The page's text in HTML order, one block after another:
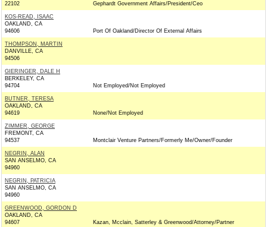
22102 Gephardt Government Affairs/President/Ceo
KOS-READ, ISAAC
OAKLAND, CA
94606
Port Of Oakland/Director Of External Affairs
THOMPSON, MARTIN
DANVILLE, CA
94506
GIERINGER, DALE H
BERKELEY, CA
94704
Not Employed/Not Employed
BUTNER, TERESA
OAKLAND, CA
94619
None/Not Employed
ZIMMER, GEORGE
FREMONT, CA
94537
Montclair Venture Partners/Formerly Me/Owner/Founder
NEGRIN, ALAN
SAN ANSELMO, CA
94960
NEGRIN, PATRICIA
SAN ANSELMO, CA
94960
GREENWOOD, GORDON D
OAKLAND, CA
94607
Kazan, Mcclain, Satterley & Greenwood/Attorney/Partner